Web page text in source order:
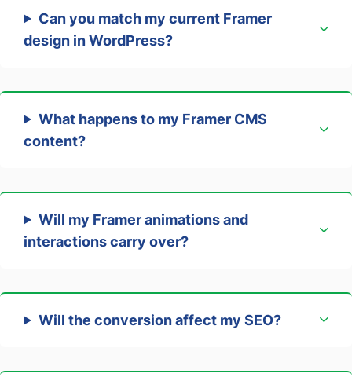
Can you match my current Framer
design in WordPress?
What happens to my Framer CMS
content?
Will my Framer animations and
interactions carry over?
Will the conversion affect my SEO?